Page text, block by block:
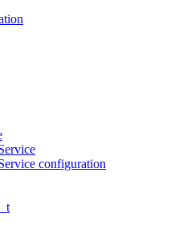
configuration